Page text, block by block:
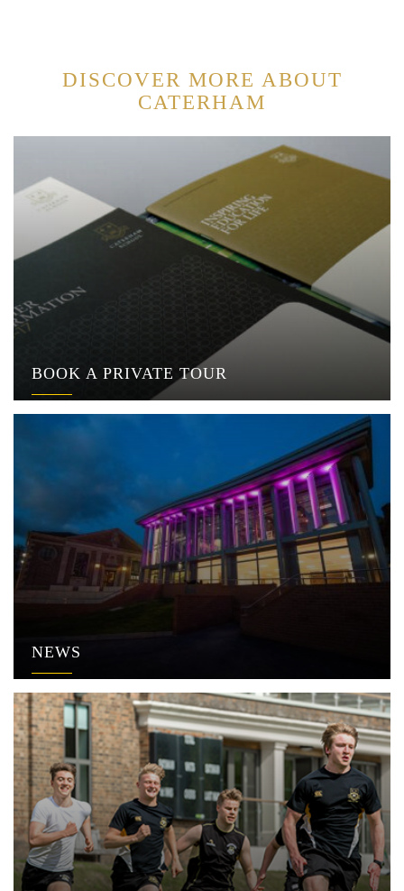
DISCOVER MORE ABOUT
CATERHAM
BOOK A PRIVATE TOUR
NEWS